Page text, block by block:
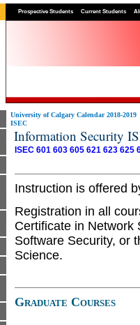
Prospective Students Current Students
University of Calgary Calendar 2018-2019
ISEC
Information Security
ISEC 601 603 605 621 623 625
Instruction is offered
Registration in all
Certificate in Network
Software Security, or
Science.
Graduate Courses